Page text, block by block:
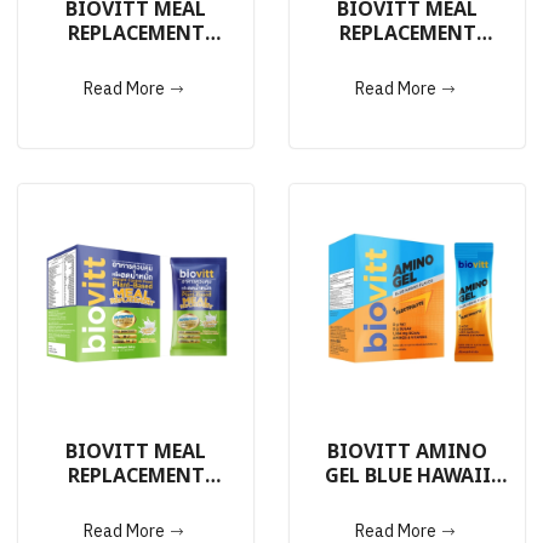
BIOVITT MEAL
REPLACEMENT
14 Sachets
Read More
BIOVITT MEAL
REPLACEMENT
VANILLA FLAVOR 14
Read More
BIOVITT MEAL
REPLACEMENT
VANILLA FLAVOR 5
Read More
BIOVITT AMINO
GEL BLUE HAWAII
Read More